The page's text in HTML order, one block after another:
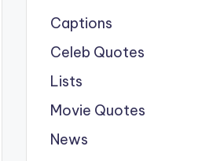
Captions
Celeb Quotes
Lists
Movie Quotes
News